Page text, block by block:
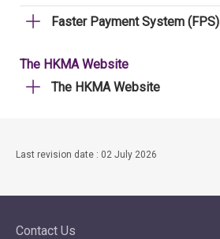
Faster Payment System (FPS)
The HKMA Website
The HKMA Website
Last revision date : 02 July 2026
Contact Us